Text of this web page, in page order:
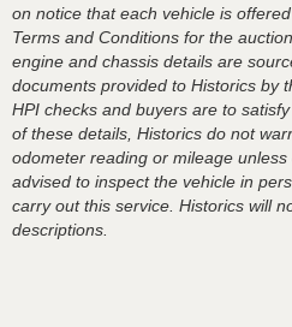
on notice that each vehicle is offered
Terms and Conditions for the
engine and chassis details are
documents provided to Historics by
HPI checks and buyers are to
of these details, Historics do not
odometer reading or mileage
advised to inspect the vehicle in
carry out this service. Historics will
descriptions.